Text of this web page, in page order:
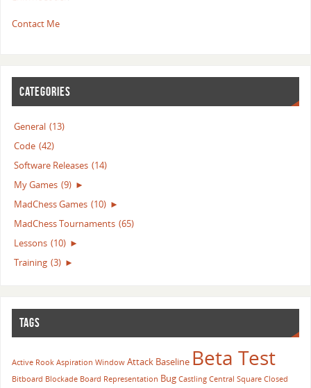
Contact Me
CATEGORIES
General (13)
Code (42)
Software Releases (14)
My Games (9) ►
MadChess Games (10) ►
MadChess Tournaments (65)
Lessons (10) ►
Training (3) ►
TAGS
Active Rook Aspiration Window Attack Baseline Beta Test
Bitboard Blockade Board Representation Bug Castling Central Square Closed